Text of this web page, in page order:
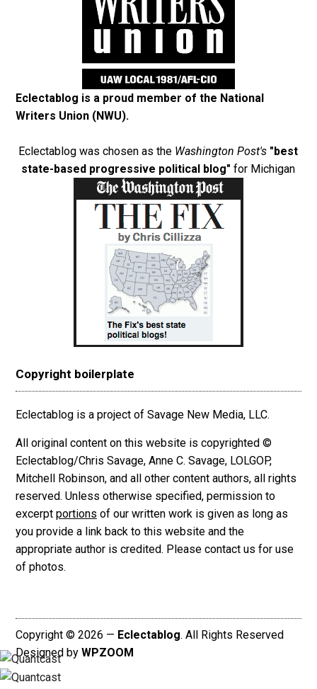
Eclectablog is a proud member of the National
Writers Union (NWU).
Eclectablog was chosen as the Washington Post's "best
state-based progressive political blog" for Michigan
Copyright boilerplate
Eclectablog is a project of Savage New Media, LLC.
All original content on this website is copyrighted ©
Eclectablog/Chris Savage, Anne C. Savage, LOLGOP,
Mitchell Robinson, and all other content authors, all rights
reserved. Unless otherwise specified, permission to
excerpt portions of our written work is given as long as
you provide a link back to this website and the
appropriate author is credited. Please contact us for use
of photos.
Copyright © 2026 — Eclectablog. All Rights Reserved
Designed by WPZOOM